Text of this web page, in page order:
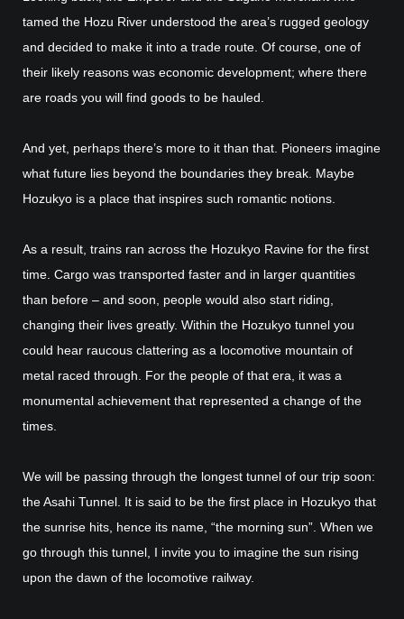
tamed the Hozu River understood the area’s rugged geology
and decided to make it into a trade route. Of course, one of
their likely reasons was economic development; where there
are roads you will find goods to be hauled.
And yet, perhaps there’s more to it than that. Pioneers imagine
what future lies beyond the boundaries they break. Maybe
Hozukyo is a place that inspires such romantic notions.
As a result, trains ran across the Hozukyo Ravine for the first
time. Cargo was transported faster and in larger quantities
than before – and soon, people would also start riding,
changing their lives greatly. Within the Hozukyo tunnel you
could hear raucous clattering as a locomotive mountain of
metal raced through. For the people of that era, it was a
monumental achievement that represented a change of the
times.
We will be passing through the longest tunnel of our trip soon:
the Asahi Tunnel. It is said to be the first place in Hozukyo that
the sunrise hits, hence its name, “the morning sun”. When we
go through this tunnel, I invite you to imagine the sun rising
upon the dawn of the locomotive railway.